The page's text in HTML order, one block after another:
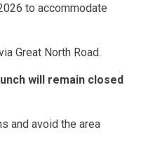
to accommodate
Great North Road.
will remain closed
and avoid the area